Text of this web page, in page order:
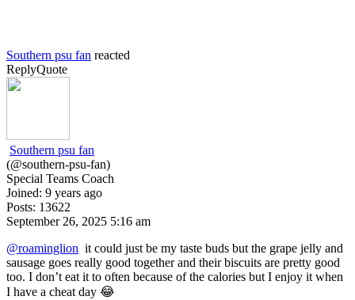
Southern psu fan reacted
ReplyQuote
Southern psu fan
(@southern-psu-fan)
Special Teams Coach
Joined: 9 years ago
Posts: 13622
September 26, 2025 5:16 am
@roaminglion it could just be my taste buds but the grape jelly and
sausage goes really good together and their biscuits are pretty good
too. I don’t eat it to often because of the calories but I enjoy it when
I have a cheat day 😂